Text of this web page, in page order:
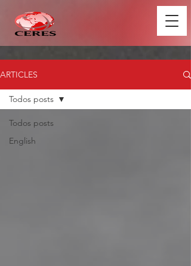
ARTICLES
Todos posts
English
Todos posts